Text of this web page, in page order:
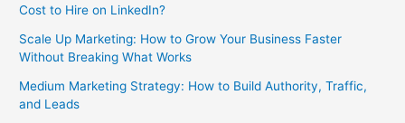
Cost to Hire on LinkedIn?
Scale Up Marketing: How to Grow Your Business Faster
Without Breaking What Works
Medium Marketing Strategy: How to Build Authority, Traffic,
and Leads